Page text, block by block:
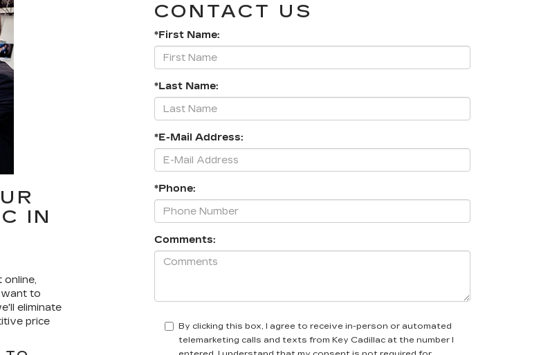
IN
online,
want to
eliminate
price
CONTACT US
*First Name:
*Last Name:
*E-Mail Address:
*Phone:
Comments:
By clicking this box, I agree to receive in-person or automated
telemarketing calls and texts from Key Cadillac at the number I